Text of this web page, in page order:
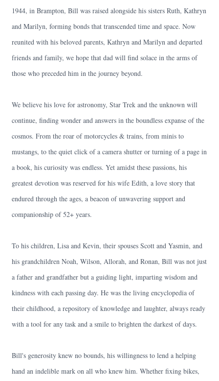
1944, in Brampton, Bill was raised alongside his sisters Ruth, Kathryn
and Marilyn, forming bonds that transcended time and space. Now
reunited with his beloved parents, Kathryn and Marilyn and departed
friends and family, we hope that dad will find solace in the arms of
those who preceded him in the journey beyond.
We believe his love for astronomy, Star Trek and the unknown will
continue, finding wonder and answers in the boundless expanse of the
cosmos. From the roar of motorcycles & trains, from minis to
mustangs, to the quiet click of a camera shutter or turning of a page in
a book, his curiosity was endless. Yet amidst these passions, his
greatest devotion was reserved for his wife Edith, a love story that
endured through the ages, a beacon of unwavering support and
companionship of 52+ years.
To his children, Lisa and Kevin, their spouses Scott and Yasmin, and
his grandchildren Noah, Wilson, Allorah, and Ronan, Bill was not just
a father and grandfather but a guiding light, imparting wisdom and
kindness with each passing day. He was the living encyclopedia of
their childhood, a repository of knowledge and laughter, always ready
with a tool for any task and a smile to brighten the darkest of days.
Bill's generosity knew no bounds, his willingness to lend a helping
hand an indelible mark on all who knew him. Whether fixing bikes,